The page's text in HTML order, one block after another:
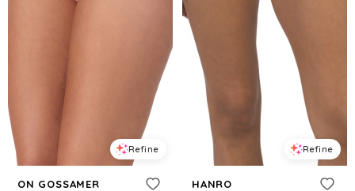
Refine
ON GOSSAMER
Refine
HANRO